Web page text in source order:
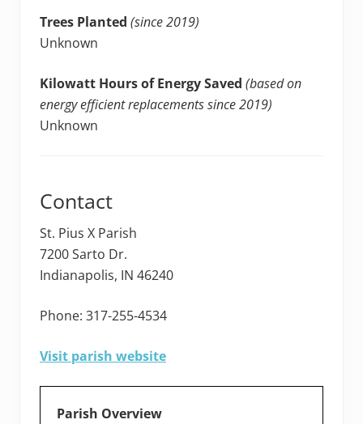
Trees Planted (since 2019)
Unknown
Kilowatt Hours of Energy Saved (based on
energy efficient replacements since 2019)
Unknown
Contact
St. Pius X Parish
7200 Sarto Dr.
Indianapolis, IN 46240
Phone: 317-255-4534
Visit parish website
Parish Overview